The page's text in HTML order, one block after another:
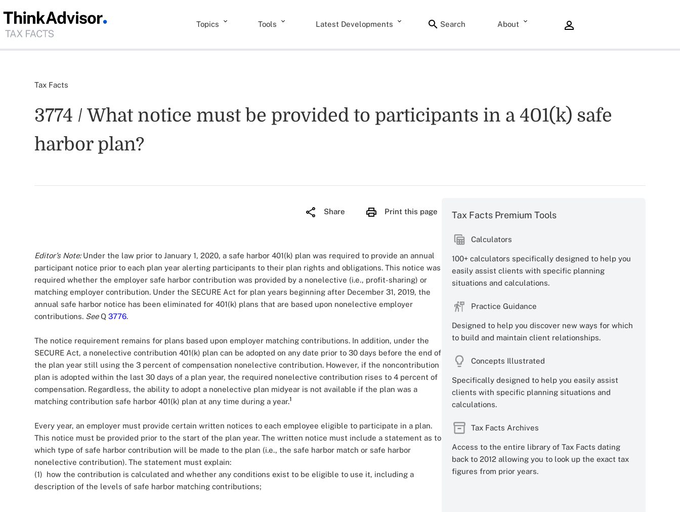
Topics Tools Latest Developments Search About
Tax Facts
3774 / What notice must be provided to participants in a 401(k) safe
harbor plan?
Share Print this page
Editor’s Note:Under the law prior to January 1, 2020, a safe harbor 401(k) plan was required to provide an annual
participant notice prior to each plan year alerting participants to their plan rights and obligations. This notice was
required whether the employer safe harbor contribution was provided by a nonelective (i.e., profit-sharing) or
matching employer contribution. Under the SECURE Act for plan years beginning after December 31, 2019, the
annual safe harbor notice has been eliminated for 401(k) plans that are based upon nonelective employer
contributions. See Q 3776.
The notice requirement remains for plans based upon employer matching contributions. In addition, under the
SECURE Act, a nonelective contribution 401(k) plan can be adopted on any date prior to 30 days before the end of
the plan year still using the 3 percent of compensation nonelective contribution. However, if the noncontribution
plan is adopted within the last 30 days of a plan year, the required nonelective contribution rises to 4 percent of
compensation. Regardless, the ability to adopt a nonelective plan midyear is not available if the plan was a
matching contribution safe harbor 401(k) plan at any time during a year.1
Every year, an employer must provide certain written notices to each employee eligible to participate in a plan.
This notice must be provided prior to the start of the plan year. The written notice must include a statement as to
which type of safe harbor contribution will be made to the plan (i.e., the safe harbor match or safe harbor
nonelective contribution). The statement must explain:
(1) how the contribution is calculated and whether any conditions exist to be eligible to use it, including a
description of the levels of safe harbor matching contributions;
Tax Facts Premium Tools
Calculators
100+ calculators specifically designed to help you
easily assist clients with specific planning
situations and calculations.
Practice Guidance
Designed to help you discover new ways for which
to build and maintain client relationships.
Concepts Illustrated
Specifically designed to help you easily assist
clients with specific planning situations and
calculations.
Tax Facts Archives
Access to the entire library of Tax Facts dating
back to 2012 allowing you to look up the exact tax
figures from prior years.